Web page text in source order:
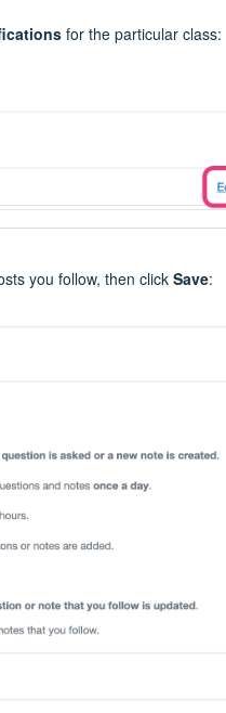
for the particular class:
you follow, then click Save: